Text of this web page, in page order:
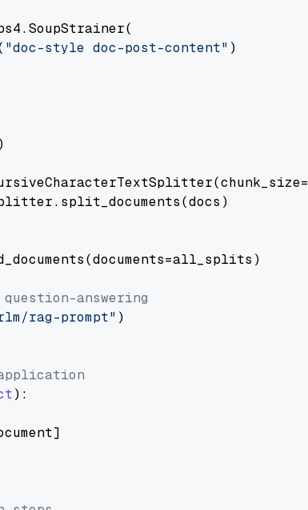
"doc-style doc-post-content" )
answering
rag-prompt" )
):